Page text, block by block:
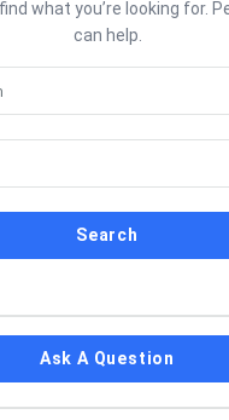
what you’re looking for.
can help.
Ask A Question